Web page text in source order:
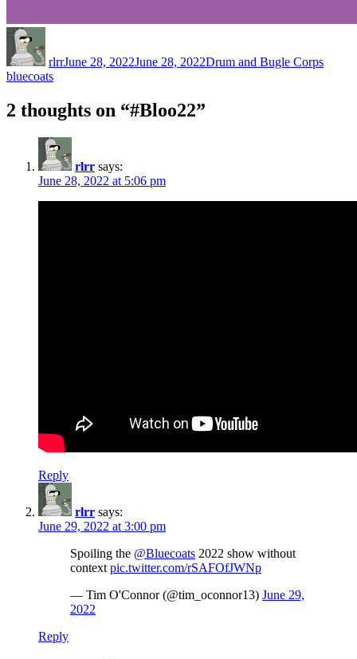
rlrrJune 28, 2022June 28, 2022Drum and Bugle Corps
bluecoats
2 thoughts on “#Bloo22”
rlrr says:
June 28, 2022 at 5:06 pm
Reply
rlrr says:
June 29, 2022 at 3:00 pm
Spoiling the @Bluecoats 2022 show without
context pic.twitter.com/rSAFOfJWNp
— Tim O'Connor (@tim_oconnor13) June 29,
2022
Reply